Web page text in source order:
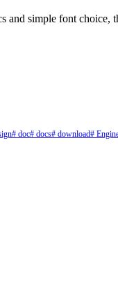
and simple font choice,
# doc# docs# download#